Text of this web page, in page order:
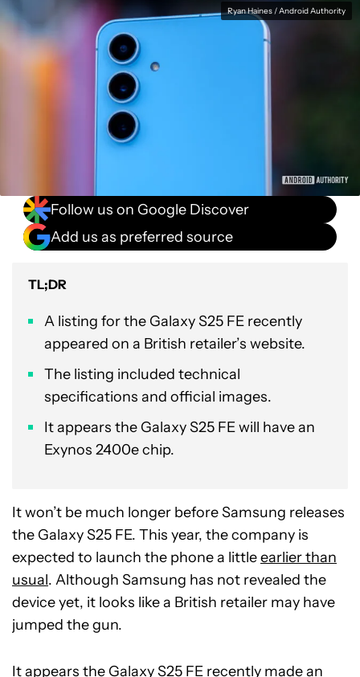
Ryan Haines / Android Authority
Follow us on Google Discover
Add us as preferred source
TL;DR
A listing for the Galaxy S25 FE recently
appeared on a British retailer’s website.
The listing included technical
specifications and official images.
It appears the Galaxy S25 FE will have an
Exynos 2400e chip.
It won’t be much longer before Samsung releases
the Galaxy S25 FE. This year, the company is
expected to launch the phone a littleearlier than
usual. Although Samsung has not revealed the
device yet, it looks like a British retailer may have
jumped the gun.
It appears the Galaxy S25 FE recently made an